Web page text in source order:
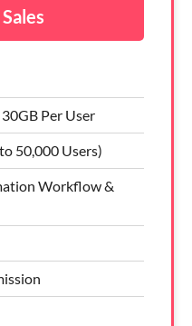
Per User
50,000 Users)
Workflow &